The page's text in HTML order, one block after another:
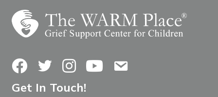
FacebookTwitterInstagramYouTubeContact Us
Get In Touch!